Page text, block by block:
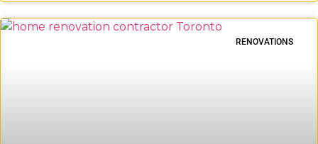
RENOVATIONS